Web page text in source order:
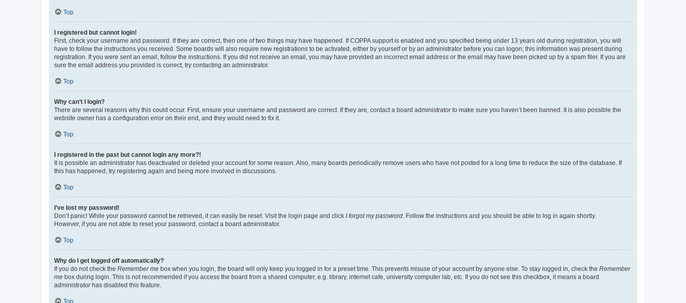
Top
I registered but cannot login!
First, check your username and password. If they are correct, then one of two things may have happened. If COPPA support is enabled and you specified being under 13 years old during registration, you will
have to follow the instructions you received. Some boards will also require new registrations to be activated, either by yourself or by an administrator before you can logon; this information was present during
registration. If you were sent an email, follow the instructions. If you did not receive an email, you may have provided an incorrect email address or the email may have been picked up by a spam filer. If you are
sure the email address you provided is correct, try contacting an administrator.
Top
Why can’t I login?
There are several reasons why this could occur. First, ensure your username and password are correct. If they are, contact a board administrator to make sure you haven’t been banned. It is also possible the
website owner has a configuration error on their end, and they would need to fix it.
Top
I registered in the past but cannot login any more?!
It is possible an administrator has deactivated or deleted your account for some reason. Also, many boards periodically remove users who have not posted for a long time to reduce the size of the database. If
this has happened, try registering again and being more involved in discussions.
Top
I’ve lost my password!
Don’t panic! While your password cannot be retrieved, it can easily be reset. Visit the login page and click I forgot my password . Follow the instructions and you should be able to log in again shortly.
However, if you are not able to reset your password, contact a board administrator.
Top
Why do I get logged off automatically?
If you do not check the Remember me box when you login, the board will only keep you logged in for a preset time. This prevents misuse of your account by anyone else. To stay logged in, check the Remember
me box during login. This is not recommended if you access the board from a shared computer, e.g. library, internet cafe, university computer lab, etc. If you do not see this checkbox, it means a board
administrator has disabled this feature.
Top